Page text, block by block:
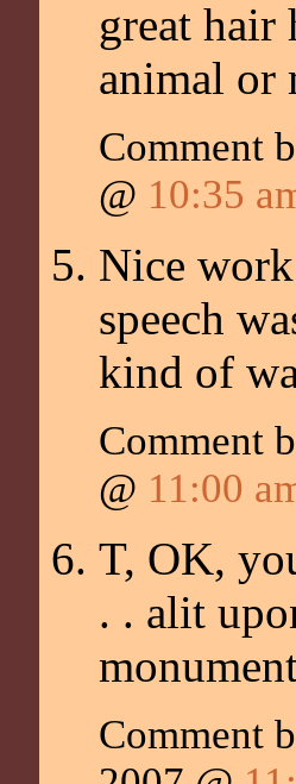
great hair
animal or
Comment
@ 10:35
Nice
speech
kind of
Comment
@ 11:00
T, OK,
. . alit
Comment